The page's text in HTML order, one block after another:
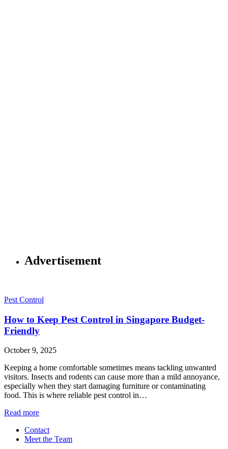
Advertisement
Pest Control
How to Keep Pest Control in Singapore Budget-
Friendly
October 9, 2025
Keeping a home comfortable sometimes means tackling unwanted
visitors. Insects and rodents can cause more than a mild annoyance,
especially when they start damaging furniture or contaminating
food. This is where reliable pest control in…
Read more
Contact
Meet the Team